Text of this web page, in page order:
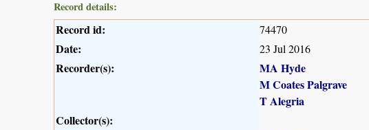
Record details:
Record id: 74470
Date: 23 Jul 2016
Recorder(s):
MA Hyde
M Coates Palgrave
T Alegria
Collector(s):